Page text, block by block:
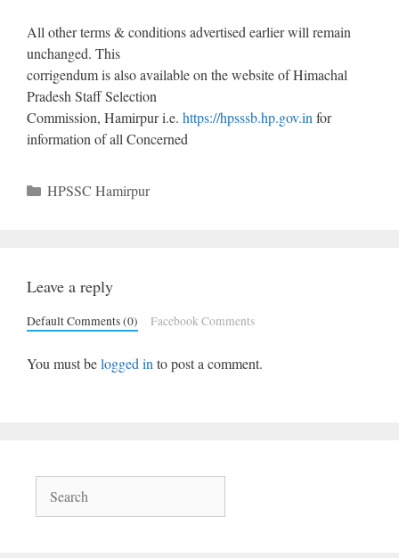
All other terms & conditions advertised earlier will remain
unchanged. This
corrigendum is also available on the website of Himachal
Pradesh Staff Selection
Commission, Hamirpur i.e. https://hpsssb.hp.gov.infor
information of all Concerned
Categories
HPSSC Hamirpur
Leave a reply
Default Comments (0) Facebook Comments
You must belogged into post a comment.